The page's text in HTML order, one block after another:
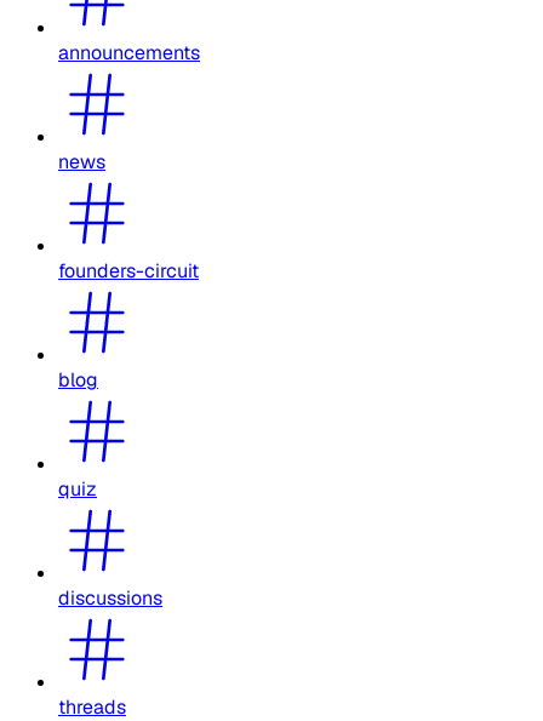
announcements
news
founders-circuit
blog
quiz
discussions
threads